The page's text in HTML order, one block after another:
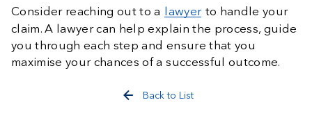
Consider reaching out to a lawyer to handle your
claim. A lawyer can help explain the process, guide
you through each step and ensure that you
maximise your chances of a successful outcome.
Back to List